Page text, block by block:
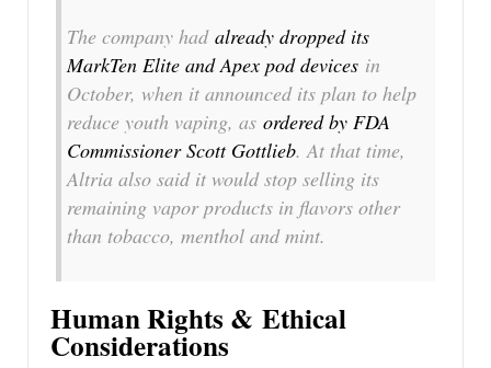
The company hadalready dropped its
MarkTen Elite and Apex pod devices in
October, when it announced its plan to help
reduce youth vaping, as ordered by FDA
Commissioner Scott Gottlieb. At that time,
Altria also said it would stop selling its
remaining vapor products in flavors other
than tobacco, menthol and mint.
Human Rights & Ethical
Considerations